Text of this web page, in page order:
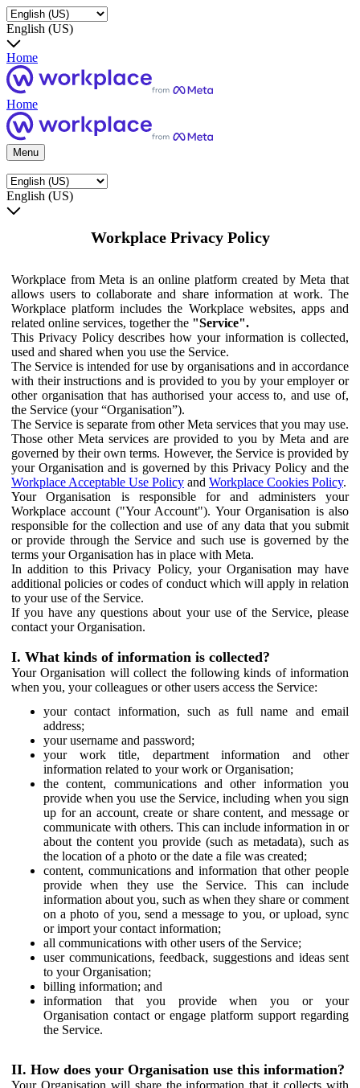
English (US)
Home
Home
Menu
English (US)
Workplace Privacy Policy
Workplace from Meta is an online platform created by Meta that
allows users to collaborate and share information at work. The
Workplace platform includes the Workplace websites, apps and
related online services, together the "Service".
This Privacy Policy describes how your information is collected,
used and shared when you use the Service.
The Service is intended for use by organisations and in accordance
with their instructions and is provided to you by your employer or
other organisation that has authorised your access to, and use of,
the Service (your “Organisation”).
The Service is separate from other Meta services that you may use.
Those other Meta services are provided to you by Meta and are
governed by their own terms. However, the Service is provided by
your Organisation and is governed by this Privacy Policy and the
Workplace Acceptable Use Policy and Workplace Cookies Policy.
Your Organisation is responsible for and administers your
Workplace account ("Your Account"). Your Organisation is also
responsible for the collection and use of any data that you submit
or provide through the Service and such use is governed by the
terms your Organisation has in place with Meta.
In addition to this Privacy Policy, your Organisation may have
additional policies or codes of conduct which will apply in relation
to your use of the Service.
If you have any questions about your use of the Service, please
contact your Organisation.
I. What kinds of information is collected?
Your Organisation will collect the following kinds of information
when you, your colleagues or other users access the Service:
your contact information, such as full name and email
address;
your username and password;
your work title, department information and other
information related to your work or Organisation;
the content, communications and other information you
provide when you use the Service, including when you sign
up for an account, create or share content, and message or
communicate with others. This can include information in or
about the content you provide (such as metadata), such as
the location of a photo or the date a file was created;
content, communications and information that other people
provide when they use the Service. This can include
information about you, such as when they share or comment
on a photo of you, send a message to you, or upload, sync
or import your contact information;
all communications with other users of the Service;
user communications, feedback, suggestions and ideas sent
to your Organisation;
billing information; and
information that you provide when you or your
Organisation contact or engage platform support regarding
the Service.
II. How does your Organisation use this information?
Your Organisation will share the information that it collects with